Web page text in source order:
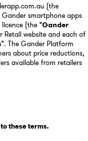
(the
Gander smartphone apps
(the “Gander
Retail website and each of
”. The Gander Platform
about price reductions,
available from retailers
these terms.